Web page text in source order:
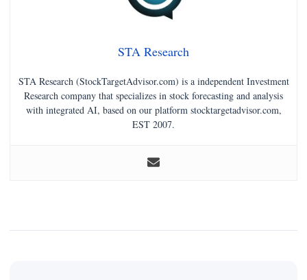
STA Research
STA Research (StockTargetAdvisor.com) is a independent Investment
Research company that specializes in stock forecasting and analysis
with integrated AI, based on our platform stocktargetadvisor.com,
EST 2007.